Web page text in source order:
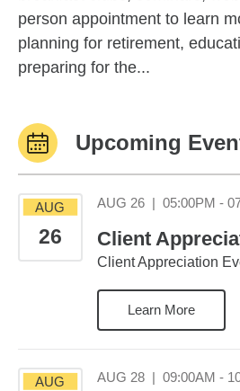
person appointment to learn
planning for retirement,
preparing for the...
Upcoming
AUG
26
AUG 26 | 05:00PM -
Client
Client Appreciation
Learn More
AUG AUG 28 | 09:00AM -